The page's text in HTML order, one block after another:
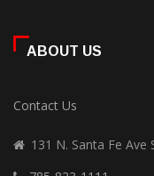
ABOUT US
Contact Us
131 N. Santa Fe Ave